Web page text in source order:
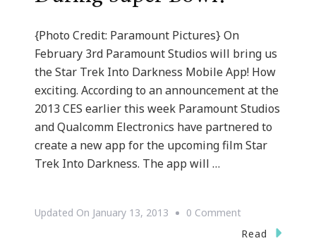
{Photo Credit: Paramount Pictures} On
February 3rd Paramount Studios will bring us
the Star Trek Into Darkness Mobile App! How
exciting. According to an announcement at the
2013 CES earlier this week Paramount Studios
and Qualcomm Electronics have partnered to
create a new app for the upcoming film Star
Trek Into Darkness. The app will …
Updated On January 13, 2013 0 CommentOn
{Technology
Read